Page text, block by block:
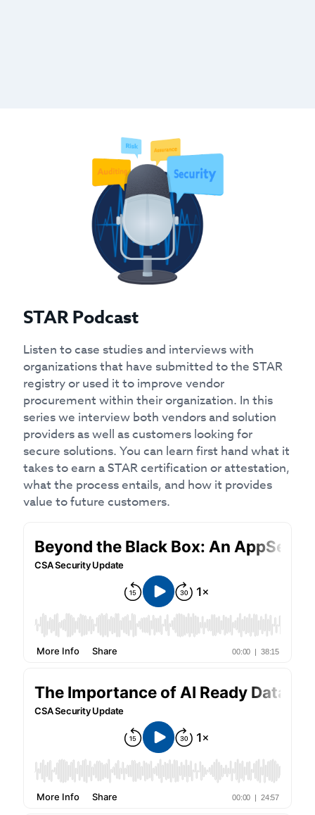
STAR Podcast
Listen to case studies and interviews with
organizations that have submitted to the STAR
registry or used it to improve vendor
procurement within their organization. In this
series we interview both vendors and solution
providers as well as customers looking for
secure solutions. You can learn first hand what it
takes to earn a STAR certification or attestation,
what the process entails, and how it provides
value to future customers.